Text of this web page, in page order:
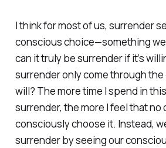
I think for most of us, surrender
conscious choice—something
can it truly be surrender if it’s
surrender only come through
will? The more time I spend in
surrender, the more I feel that no
consciouslychoose it. Instead,
surrender by seeing our